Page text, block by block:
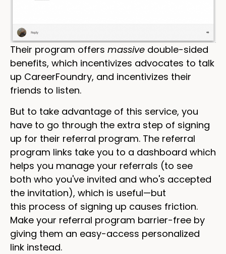
Their program offers massive double-sided
benefits, which incentivizes advocates to talk
up CareerFoundry, and incentivizes their
friends to listen.
But to take advantage of this service, you
have to go through the extra step of signing
up for their referral program. The referral
program links take you to a dashboard which
helps you manage your referrals (to see
both who you've invited and who's accepted
the invitation), which is useful—but
this process of signing up causes friction.
Make your referral program barrier-free by
giving them an easy-access personalized
link instead.